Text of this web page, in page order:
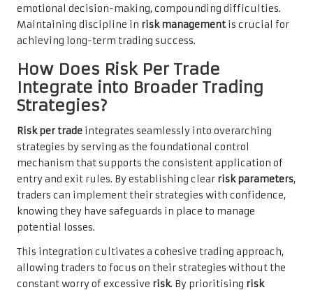
emotional decision-making, compounding difficulties.
Maintaining discipline in risk managementis crucial for
achieving long-term trading success.
How Does Risk Per Trade
Integrate into Broader Trading
Strategies?
Risk per trade integrates seamlessly into overarching
strategies by serving as the foundational control
mechanism that supports the consistent application of
entry and exit rules. By establishing clear risk parameters,
traders can implement their strategies with confidence,
knowing they have safeguards in place to manage
potential losses.
This integration cultivates a cohesive trading approach,
allowing traders to focus on their strategies without the
constant worry of excessive risk. By prioritising risk